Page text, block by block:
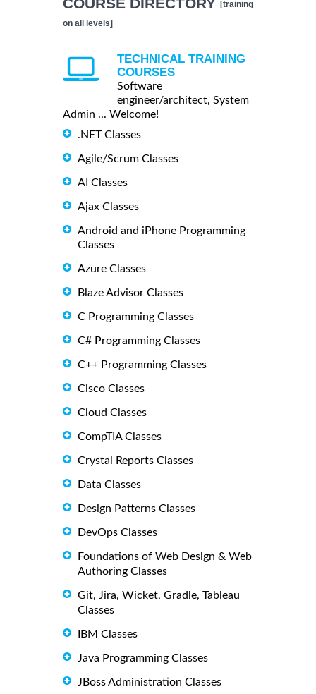
[training
on all levels]
TECHNICAL TRAINING
COURSES
Software
engineer/architect, System
Admin ... Welcome!
.NET Classes
Agile/Scrum Classes
AI Classes
Ajax Classes
Android and iPhone Programming
Classes
Azure Classes
Blaze Advisor Classes
C Programming Classes
C# Programming Classes
C++ Programming Classes
Cisco Classes
Cloud Classes
CompTIA Classes
Crystal Reports Classes
Data Classes
Design Patterns Classes
DevOps Classes
Foundations of Web Design & Web
Authoring Classes
Git, Jira, Wicket, Gradle, Tableau
Classes
IBM Classes
Java Programming Classes
JBoss Administration Classes